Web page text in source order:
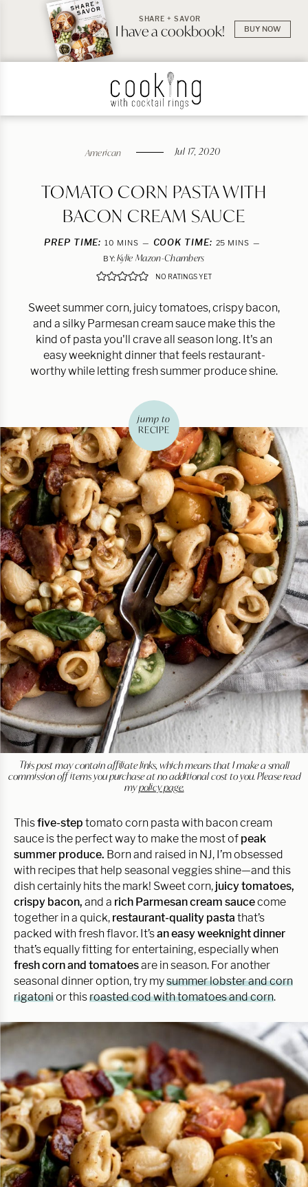
SHARE + SAVOR
I have a cookbook! BUY NOW
American Jul 17, 2020
TOMATO CORN PASTA WITH
BACON CREAM SAUCE
PREP TIME: 10 MINUTES
MINS COOK TIME: 25 MINUTES
MINS
BY: Kylie Mazon-Chambers
NO RATINGS YET
Sweet summer corn, juicy tomatoes, crispy bacon,
and a silky Parmesan cream sauce make this the
kind of pasta you'll crave all season long. It's an
easy weeknight dinner that feels restaurant-
worthy while letting fresh summer produce shine.
jump to
RECIPE
This post may contain affiliate links, which means that I make a small
commission off items you purchase at no additional cost to you. Please read
mypolicy page.
Thisfive-step tomato corn pasta with bacon cream
sauce is the perfect way to make the most of peak
summer produce. Born and raised in NJ, I’m obsessed
with recipes that help seasonal veggies shine—and this
dish certainly hits the mark! Sweet corn, juicy tomatoes,
crispy bacon, and a rich Parmesan cream saucecome
together in a quick, restaurant-quality pasta that’s
packed with fresh flavor. It’san easy weeknight dinner
that’s equally fitting for entertaining, especially when
fresh corn and tomatoesare in season. For another
seasonal dinner option, try mysummer lobster and corn
rigatonior thisroasted cod with tomatoes and corn.